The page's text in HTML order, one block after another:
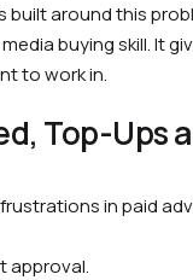
built around this
buying skill. It
to work in.
Top-Ups
in paid
approval.